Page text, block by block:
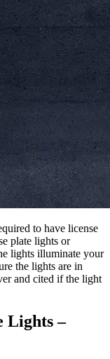
to have license
plate lights or
lights illuminate your
the lights are in
and cited if the light
Lights –